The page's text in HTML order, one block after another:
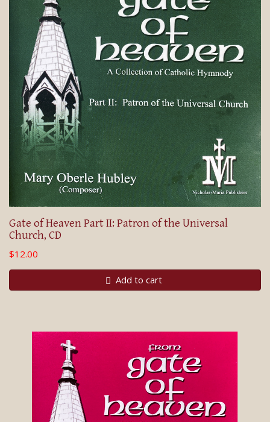
Gate of Heaven Part II: Patron of the Universal
Church, CD
$12.00
Add to cart